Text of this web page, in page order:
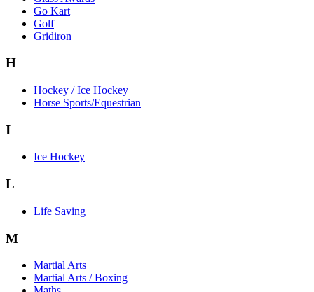
Go Kart
Golf
Gridiron
H
Hockey / Ice Hockey
Horse Sports/Equestrian
I
Ice Hockey
L
Life Saving
M
Martial Arts
Martial Arts / Boxing